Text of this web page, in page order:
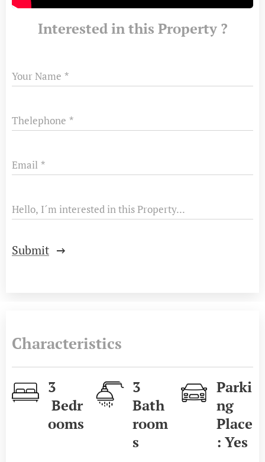
Interested in this Property ?
Your Name
Thelephone
Email
Hello, I´m interested in this Property...
Submit
Characteristics
3
Bedr
ooms
3
Bath
room
s
Parki
ng
Place
: Yes